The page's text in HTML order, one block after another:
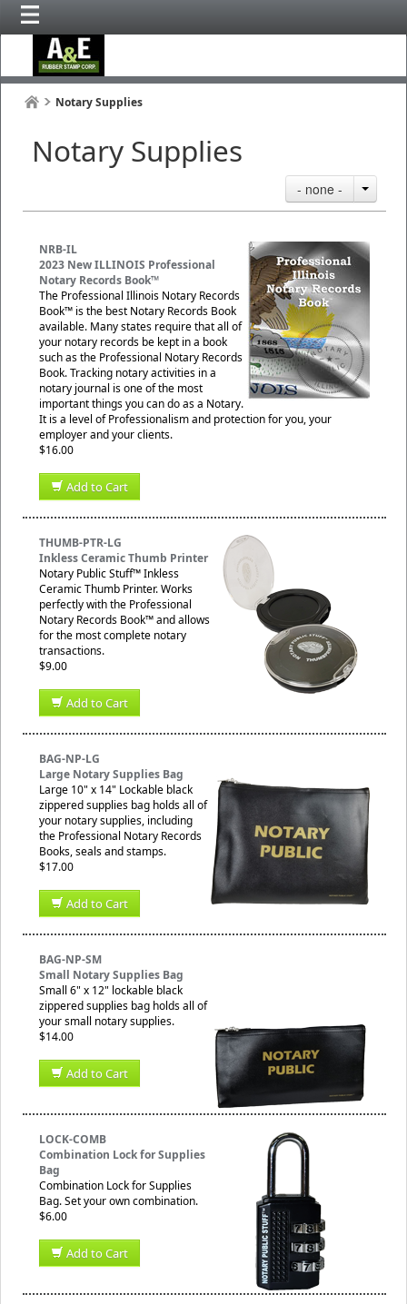
Notary Supplies
Notary Supplies
- none -
NRB-IL
2023 New ILLINOIS Professional
Notary Records Book™
The Professional Illinois Notary Records
Book™ is the best Notary Records Book
available. Many states require that all of
your notary records be kept in a book
such as the Professional Notary Records
Book. Tracking notary activities in a
notary journal is one of the most
important things you can do as a Notary.
It is a level of Professionalism and protection for you, your
employer and your clients.
$16.00
Add to Cart
THUMB-PTR-LG
Inkless Ceramic Thumb Printer
Notary Public Stuff™ Inkless
Ceramic Thumb Printer. Works
perfectly with the Professional
Notary Records Book™ and allows
for the most complete notary
transactions.
$9.00
Add to Cart
BAG-NP-LG
Large Notary Supplies Bag
Large 10" x 14" Lockable black
zippered supplies bag holds all of
your notary supplies, including
the Professional Notary Records
Books, seals and stamps.
$17.00
Add to Cart
BAG-NP-SM
Small Notary Supplies Bag
Small 6" x 12" lockable black
zippered supplies bag holds all of
your small notary supplies.
$14.00
Add to Cart
LOCK-COMB
Combination Lock for Supplies
Bag
Combination Lock for Supplies
Bag. Set your own combination.
$6.00
Add to Cart